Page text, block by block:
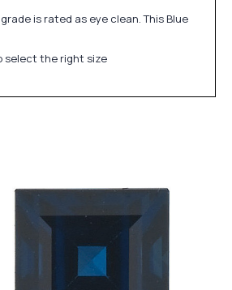
is rated as eye clean. This Blue
select the right size